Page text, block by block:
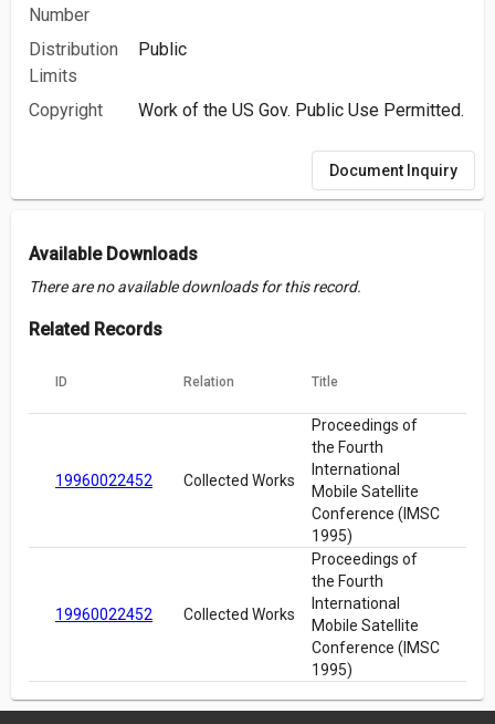
Number
Distribution
Limits
Public
Copyright Work of the US Gov. Public Use Permitted.
Document Inquiry
Available Downloads
There are no available downloads for this record.
Related Records
ID Relation Title
19960022452 Collected Works
Proceedings of
the Fourth
International
Mobile Satellite
Conference (IMSC
1995)
19960022452 Collected Works
Proceedings of
the Fourth
International
Mobile Satellite
Conference (IMSC
1995)